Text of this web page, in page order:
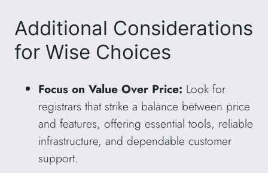
Additional Considerations
for Wise Choices
Focus on Value Over Price: Look for
registrars that strike a balance between price
and features, offering essential tools, reliable
infrastructure, and dependable customer
support.